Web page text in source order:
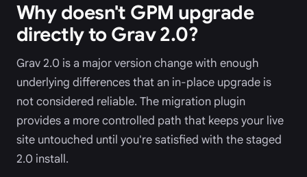
Why doesn't GPM upgrade
directly to Grav 2.0?
Grav 2.0 is a major version change with enough
underlying differences that an in-place upgrade is
not considered reliable. The migration plugin
provides a more controlled path that keeps your live
site untouched until you're satisfied with the staged
2.0 install.